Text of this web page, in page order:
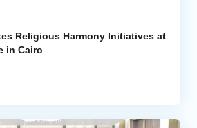
Religious Harmony Initiatives at
in Cairo